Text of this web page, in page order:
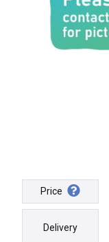
Price
Delivery